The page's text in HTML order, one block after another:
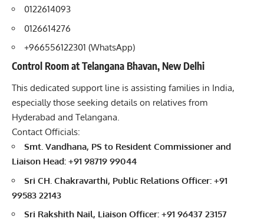
0122614093
0126614276
+966556122301 (WhatsApp)
Control Room at Telangana Bhavan, New Delhi
This dedicated support line is assisting families in India,
especially those seeking details on relatives from
Hyderabad and Telangana.
Contact Officials:
Smt. Vandhana, PS to Resident Commissioner and
Liaison Head: +91 98719 99044
Sri CH. Chakravarthi, Public Relations Officer: +91
99583 22143
Sri Rakshith Nail, Liaison Officer: +91 96437 23157